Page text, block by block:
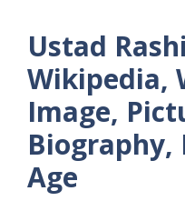
Ustad
Wikipedia,
Image,
Biography,
Age